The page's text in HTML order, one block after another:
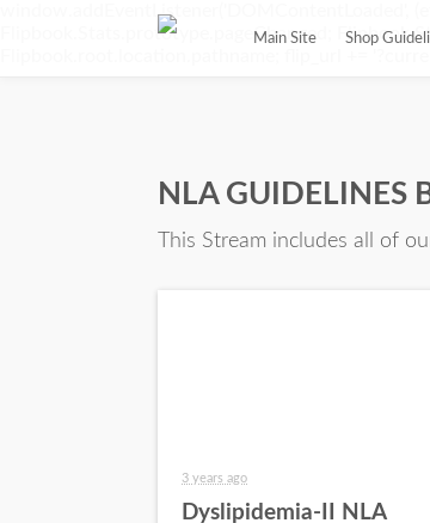
window.addEventListener('DOMContentLoaded',
Flipbook.Stats.prototype.pageChanged;
Main Site Shop
NLA GUIDELINES
This Stream includes all of
3 years ago
Dyslipidemia-II NLA